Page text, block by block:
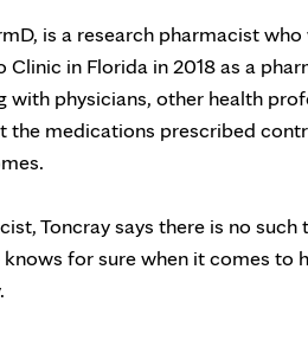
is a research pharmacist
Clinic in Florida in 2018 as a
physicians, other health
the medications prescribed
Toncray says there is no such
knows for sure when it comes to